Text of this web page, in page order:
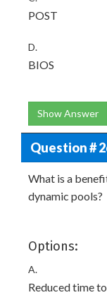
POST
D.
BIOS
Show Answer
Question #
What is a
dynamic pools?
Options:
A.
Reduced time